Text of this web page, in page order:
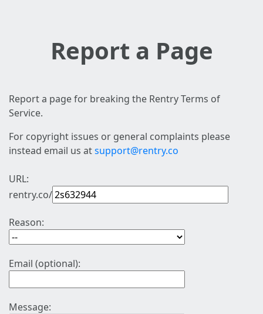
Report a Page
Report a page for breaking the Rentry Terms of
Service.
For copyright issues or general complaints please
instead email us atsupport@rentry.co
URL:
rentry.co/
Reason:
Email (optional):
Message: